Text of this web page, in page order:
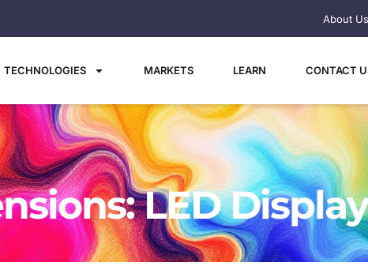
About Us
TECHNOLOGIES MARKETS LEARN CONTACT
LED